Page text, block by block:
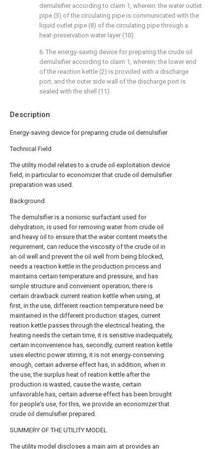
Description
Energy-saving device for preparing crude oil demulsifier
Technical Field
The utility model relates to a crude oil exploitation device
field, in particular to economizer that crude oil demulsifier
preparation was used.
Background
The demulsifier is a nonionic surfactant used for
dehydration, is used for removing water from crude oil
and heavy oil to ensure that the water content meets the
requirement, can reduce the viscosity of the crude oil in
an oil well and prevent the oil well from being blocked,
needs a reaction kettle in the production process and
maintains certain temperature and pressure, and has
simple structure and convenient operation; there is
certain drawback current reation kettle when using, at
first, in the use, different reaction temperature need be
maintained in the different production stages, current
reation kettle passes through the electrical heating, the
heating needs the certain time, it is sensitive inadequately,
certain inconvenience has, secondly, current reation kettle
uses electric power stirring, it is not energy-conserving
enough, certain adverse effect has, in addition, when in
the use, the surplus heat of reation kettle after the
production is wasted, cause the waste, certain
unfavorable has, certain adverse effect has been brought
for people's use, for this, we provide an economizer that
crude oil demulsifier prepared.
SUMMERY OF THE UTILITY MODEL
The utility model discloses a main aim at provides an
demulsifier according to claim 1, wherein: the water outlet
pipe (3) of the circulating pipe is communicated with the
liquid outlet pipe (8) of the circulating pipe through a
heat-preservation water layer (10).
6. The energy-saving device for preparing the crude oil
demulsifier according to claim 1, wherein: the lower end
of the reaction kettle (2) is provided with a discharge
port, and the outer side wall of the discharge port is
sealed with the shell (11).